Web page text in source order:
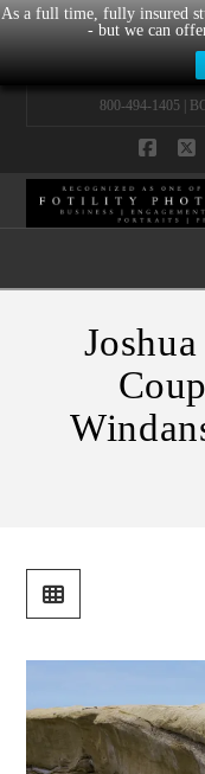
As a full time, fully insured
- but we can
800-494-1405 |